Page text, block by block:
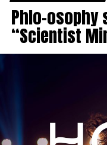
Phlo-osophy
“Scientist